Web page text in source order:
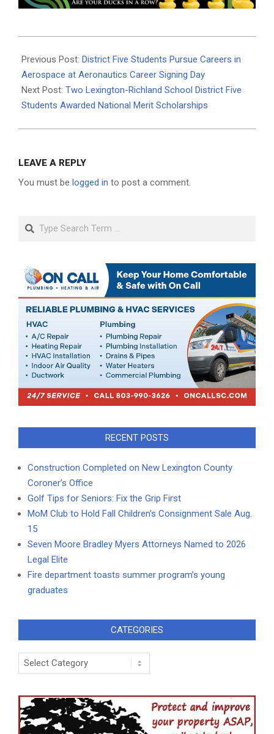
05-
09
Previous Post: District Five Students Pursue Careers in
Aerospace at Aeronautics Career Signing Day
Next Post: Two Lexington-Richland School District Five
Students Awarded National Merit Scholarships
LEAVE A REPLY
You must be logged in to post a comment.
Search
RECENT POSTS
Construction Completed on New Lexington County
Coroner’s Office
Golf Tips for Seniors: Fix the Grip First
MoM Club to Hold Fall Children’s Consignment Sale Aug.
15
Seven Moore Bradley Myers Attorneys Named to 2026
Legal Elite
Fire department toasts summer program’s young
graduates
CATEGORIES
Categories